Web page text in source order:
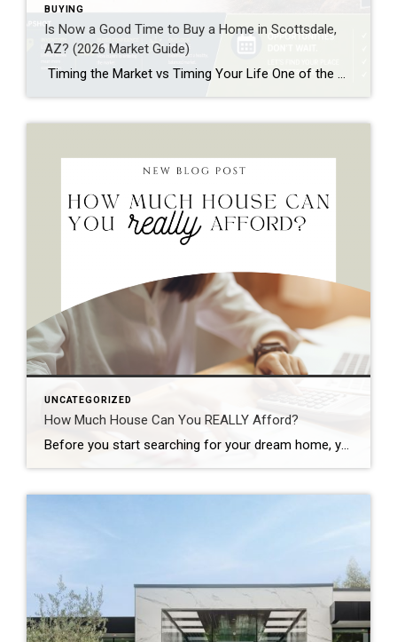
BUYING
Is Now a Good Time to Buy a Home in Scottsdale,
AZ? (2026 Market Guide)
Timing the Market vs Timing Your Life One of the most common questions buyers ask in Scottsdale right now is: “Should I buy now, or wait?” With shifting interest rates, evolving inventory, and continued migration into Arizona, it’s a valid concern. But the truth is—the “perfect” time to buy rarely exists. Instead, the better question […]
UNCATEGORIZED
How Much House Can You REALLY Afford?
Before you start searching for your dream home, you need to figure out how much you can afford to spend. Having a realistic budget can help you and your real estate agent focus on houses that are in the right price range and avoid frustration and disappointment. Your Pre-Approval Amount Is Not Necessarily the Amount […]